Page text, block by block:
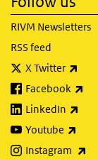
RIVM Newsletters
RSS feed
X Twitter
Facebook
LinkedIn
Youtube
Instagram